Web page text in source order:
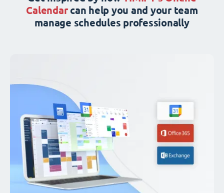
Calendarcan help you and your team
manage schedules professionally